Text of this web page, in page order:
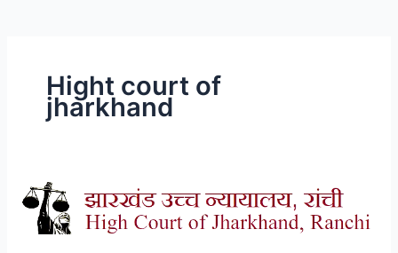
Hight court of
jharkhand
Jharkhand
High
Court